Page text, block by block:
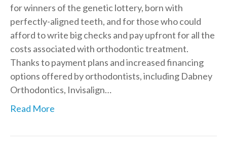
for winners of the genetic lottery, born with
perfectly-aligned teeth, and for those who could
afford to write big checks and pay upfront for all the
costs associated with orthodontic treatment.
Thanks to payment plans and increased financing
options offered by orthodontists, including Dabney
Orthodontics, Invisalign…
Read More